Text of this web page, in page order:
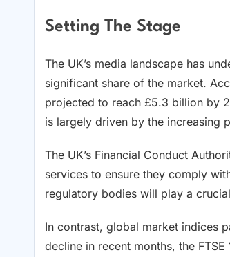
Setting The Stage
The UK’s media landscape has
significant share of the market.
projected to reach £5.3 billion by
is largely driven by the increasing
The UK’s Financial Conduct
services to ensure they comply
regulatory bodies will play a
In contrast, global market indices
decline in recent months, the